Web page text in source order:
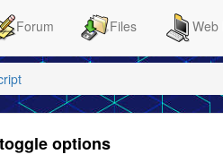
Forum Files Web
options